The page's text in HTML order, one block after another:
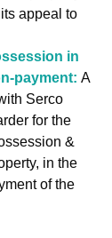
appeal to
in
payment: A
Serco
for the
&
in the
of the